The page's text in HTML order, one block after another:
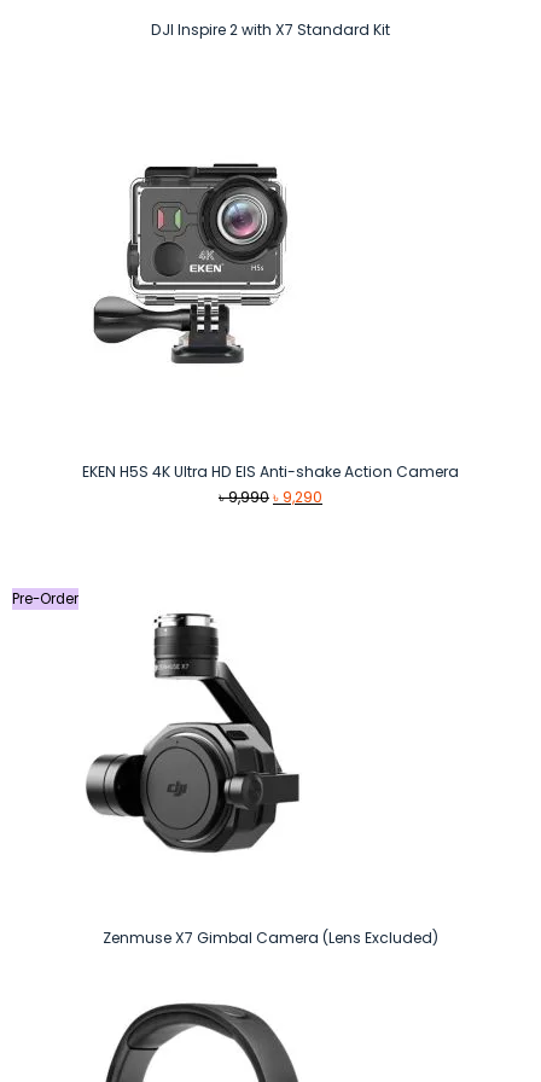
DJI Inspire 2 with X7 Standard Kit
EKEN H5S 4K Ultra HD EIS Anti-shake Action Camera
৳9,990Original
৳9,290
Pre-Order
Zenmuse X7 Gimbal Camera (Lens Excluded)